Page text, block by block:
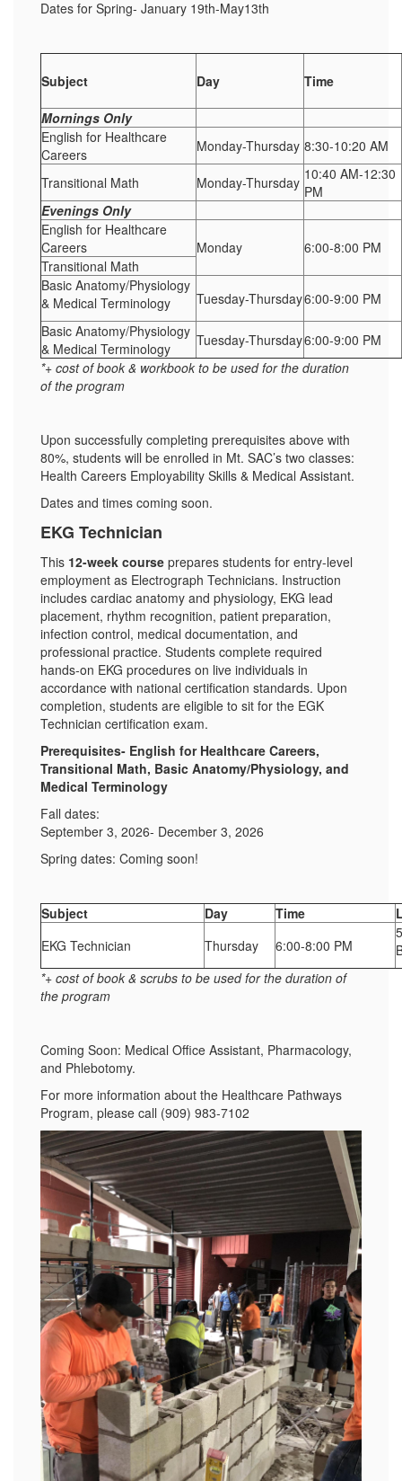
Dates for Spring- January 19th-May13th
Subject Day Time
Mornings Only
English for Healthcare
Careers
Monday-Thursday 8:30-10:20 AM
Transitional Math Monday-Thursday 10:40 AM-12:30
PM
Evenings Only
English for Healthcare
Careers
Monday
6:00-8:00 PM
Transitional Math
Basic Anatomy/Physiology
& Medical Terminology
Tuesday-Thursday6:00-9:00 PM
Basic Anatomy/Physiology
& Medical Terminology
Tuesday-Thursday6:00-9:00 PM
*+ cost of book & workbook to be used for the duration
of the program
Upon successfully completing prerequisites above with
80%, students will be enrolled in Mt. SAC’s two classes:
Health Careers Employability Skills & Medical Assistant.
Dates and times coming soon.
EKG Technician
This 12-week course prepares students for entry-level
employment as Electrograph Technicians. Instruction
includes cardiac anatomy and physiology, EKG lead
placement, rhythm recognition, patient preparation,
infection control, medical documentation, and
professional practice. Students complete required
hands‑on EKG procedures on live individuals in
accordance with national certification standards. Upon
completion, students are eligible to sit for the EGK
Technician certification exam.
Prerequisites- English for Healthcare Careers,
Transitional Math, Basic Anatomy/Physiology, and
Medical Terminology
Fall dates:
September 3, 2026- December 3, 2026
Spring dates: Coming soon!
Subject Day Time
EKG Technician
Thursday 6:00-8:00 PM
5
*+ cost of book & scrubs to be used for the duration of
the program
Coming Soon: Medical Office Assistant, Pharmacology,
and Phlebotomy.
For more information about the Healthcare Pathways
Program, please call (909) 983-7102